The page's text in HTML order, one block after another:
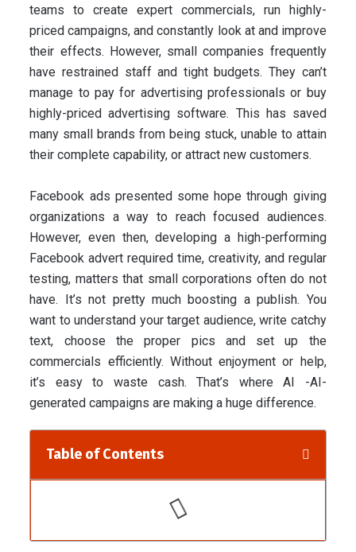
teams to create expert commercials, run highly-
priced campaigns, and constantly look at and improve
their effects. However, small companies frequently
have restrained staff and tight budgets. They can’t
manage to pay for advertising professionals or buy
highly-priced advertising software. This has saved
many small brands from being stuck, unable to attain
their complete capability, or attract new customers.
Facebook ads presented some hope through giving
organizations a way to reach focused audiences.
However, even then, developing a high-performing
Facebook advert required time, creativity, and regular
testing, matters that small corporations often do not
have. It’s not pretty much boosting a publish. You
want to understand your target audience, write catchy
text, choose the proper pics and set up the
commercials efficiently. Without enjoyment or help,
it’s easy to waste cash. That’s where AI -AI-
generated campaigns are making a huge difference.
Table of Contents